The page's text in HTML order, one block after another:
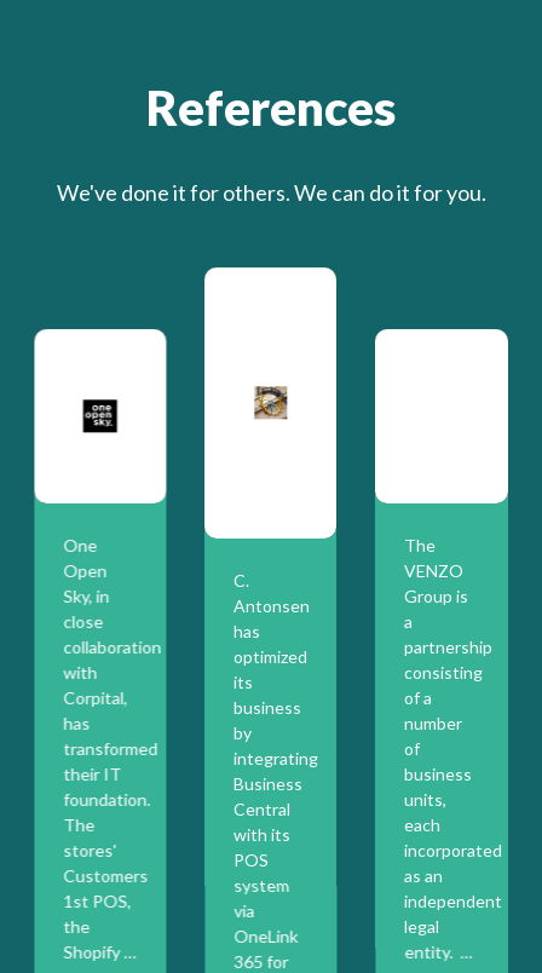
References
We've done it for others. We can do it for you.
One
Open
Sky, in
close
collaboration
with
Corpital,
has
transformed
their IT
foundation.
The
stores'
Customers
1st POS,
the
Shopify …
C.
Antonsen
has
optimized
its
business
by
integrating
Business
Central
with its
POS
system
via
OneLink
365 for
The
VENZO
Group is
a
partnership
consisting
of a
number
of
business
units,
each
incorporated
as an
independent
legal
entity. …